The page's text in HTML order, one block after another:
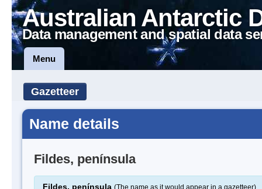
Australian Antarctic
Data management and spatial data
Menu
Gazetteer
Name details
Fildes, península
Fildes, península (The name as it would appear in a gazetteer)